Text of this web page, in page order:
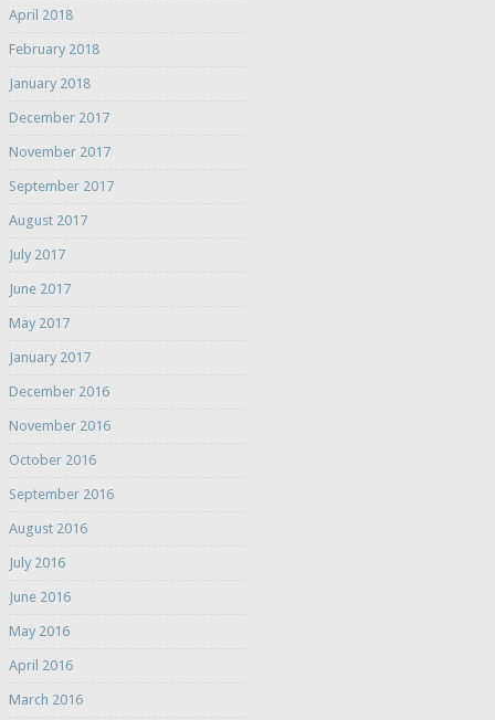
April 2018
February 2018
January 2018
December 2017
November 2017
September 2017
August 2017
July 2017
June 2017
May 2017
January 2017
December 2016
November 2016
October 2016
September 2016
August 2016
July 2016
June 2016
May 2016
April 2016
March 2016